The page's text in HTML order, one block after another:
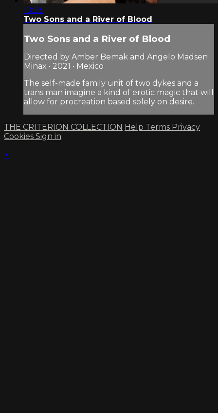
10:33
Two Sons and a River of Blood
Two Sons and a River of Blood
Directed by Amber Bemak and Angelo Madsen
Minax • 2021 • Mexico
The self-made family unit of two dykes and a
trans man imagine a kind of erotic magic that will
allow for procreation based solely on desire.
THE CRITERION COLLECTION Help Terms Privacy
Cookies Sign in
×